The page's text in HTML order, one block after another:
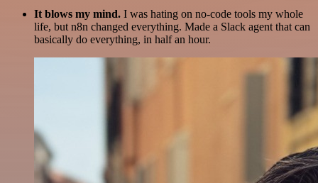
It blows my mind. I was hating on no-code tools my whole
life, but n8n changed everything. Made a Slack agent that can
basically do everything, in half an hour.